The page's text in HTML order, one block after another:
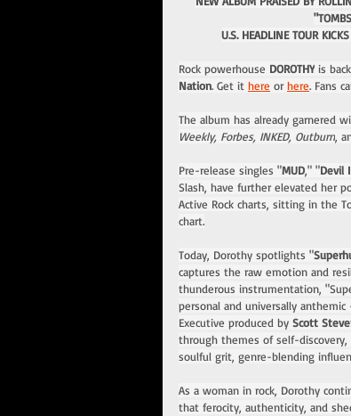
U.S. HEADLINE TOUR
Rock powerhouse DOROTHY is
Nation. Get it here or here. Fans
The album has already garnered
Weekly, Forbes, INKED, Outburn,
Pre-release singles "MUD," "Devil
Slash, have further elevated her
Active Rock charts, sitting in the
chart.
Today, Dorothy spotlights "
captures the raw emotion and
thunderous instrumentation,
personal and universally
Executive produced by Scott
through themes of self-
soulful grit, genre-blending
As a woman in rock, Dorothy
that ferocity, authenticity, and